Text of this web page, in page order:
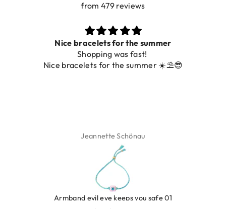
LEOPARD BRACELET HEART
€19,95
from 479 reviews
Nice bracelets for the summer
Shopping was fast!
Nice bracelets for the summer ☀️⛱️😎
Jeannette Schönau
Armband evil eye keeps you safe 01